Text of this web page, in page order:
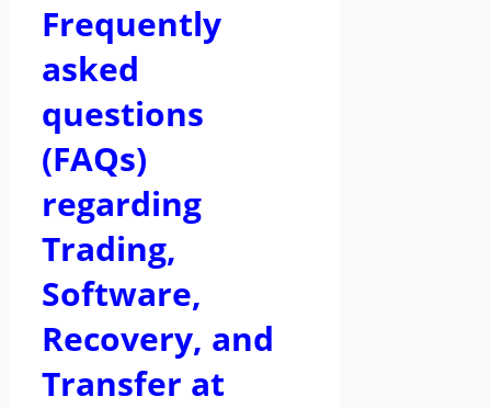
Frequently
asked
questions
(FAQs)
regarding
Trading,
Software,
Recovery, and
Transfer at